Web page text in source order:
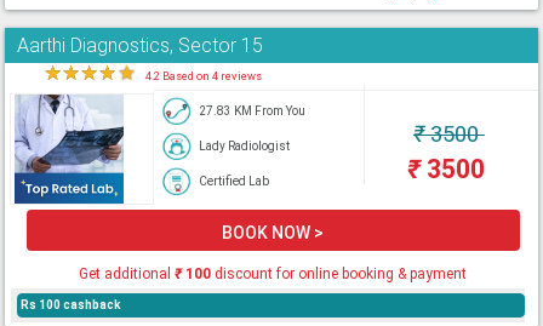
Aarthi Diagnostics, Sector 15
★★★★★ 4.2 Based on 4 reviews
27.83 KM From You
Lady Radiologist
Certified Lab
₹3500
₹3500
BOOK NOW >
Get additional₹100 discount for online booking & payment
Rs 100 cashback